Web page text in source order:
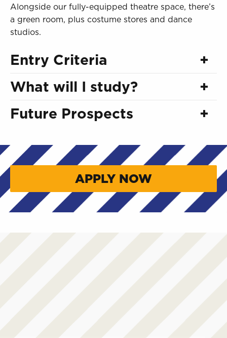
Alongside our fully-equipped theatre space, there’s
a green room, plus costume stores and dance
studios.
Entry Criteria
What will I study?
Future Prospects
APPLY NOW